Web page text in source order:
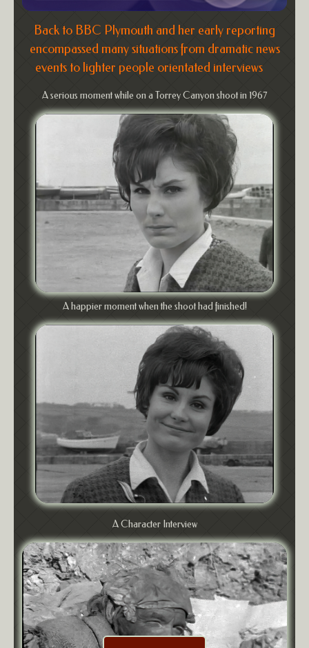
Back to BBC Plymouth and her early reporting
encompassed many situations from dramatic news
events to lighter people orientated interviews
A serious moment while on a Torrey Canyon shoot in 1967
A happier moment when the shoot had finished!
A Character Interview